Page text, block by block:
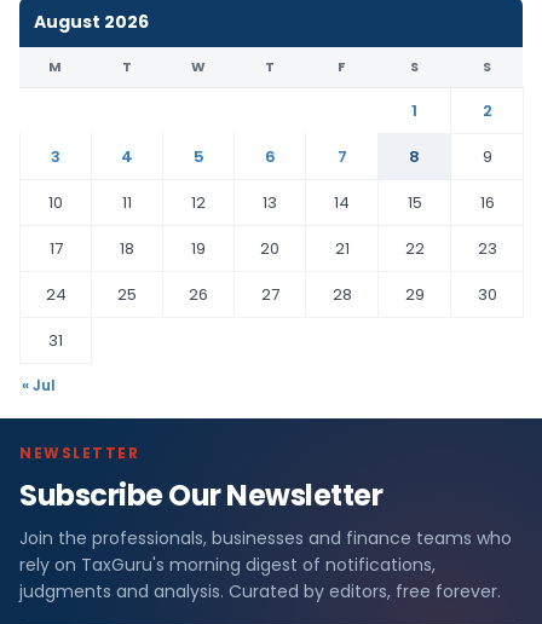
August 2026
M T W T F S S
1
2
3
4 5 6 7 8
9
10
11 12 13 14 15
16
17
18 19 20 21 22
23
24
25 26 27 28 29
30
31
« Jul
NEWSLETTER
Subscribe Our Newsletter
Join the professionals, businesses and finance teams who
rely on TaxGuru's morning digest of notifications,
judgments and analysis. Curated by editors, free forever.